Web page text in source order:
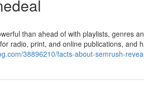
than ahead of with playlists, genres
radio, print, and online publications, and
38896210/facts-about-semrush-